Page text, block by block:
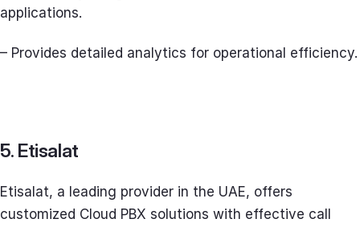
applications.
– Provides detailed analytics for operational efficiency.
5. Etisalat
Etisalat, a leading provider in the UAE, offers
customized Cloud PBX solutions with effective call